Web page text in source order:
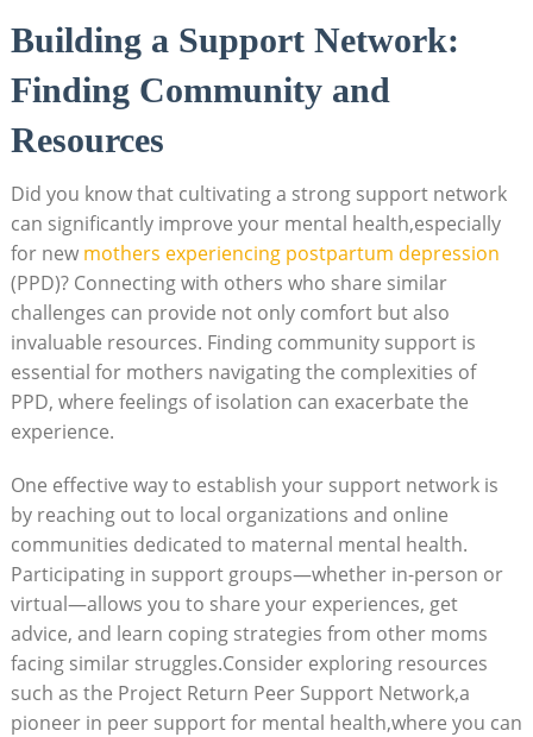
Building a Support Network:
Finding Community and
Resources
Did you know that cultivating a strong support network
can significantly improve your mental health,especially
for new mothers experiencing postpartum depression
(PPD)? Connecting with others who share similar
challenges can provide not only comfort but also
invaluable resources. Finding community support is
essential for mothers navigating the complexities of
PPD, where feelings of isolation can exacerbate the
experience.
One effective way to establish your support network is
by reaching out to local organizations and online
communities dedicated to maternal mental health.
Participating in support groups—whether in-person or
virtual—allows you to share your experiences, get
advice, and learn coping strategies from other moms
facing similar struggles.Consider exploring resources
such as the Project Return Peer Support Network,a
pioneer in peer support for mental health,where you can